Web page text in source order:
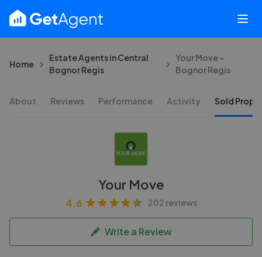
Home
Estate Agents in Central
Bognor Regis
Your Move -
Bognor Regis
About Reviews Performance Activity Sold
Your Move
4.6 202 reviews
Write a Review